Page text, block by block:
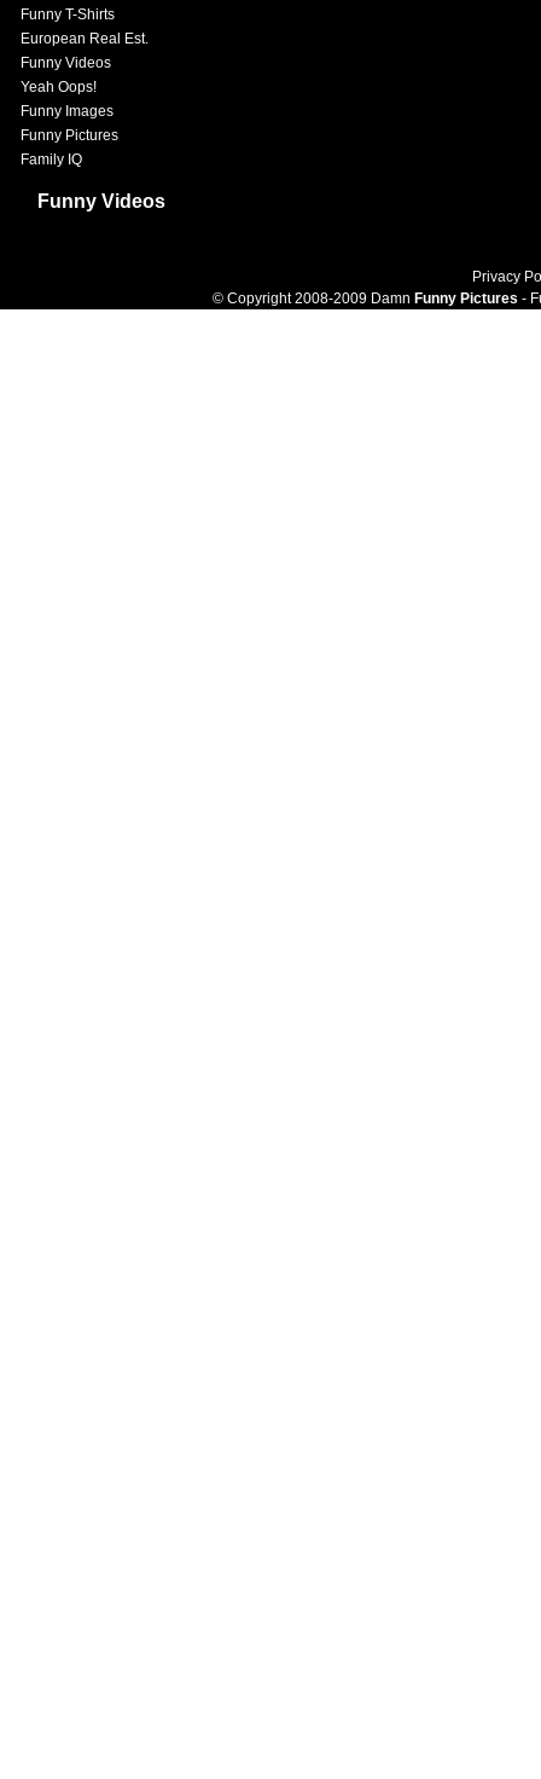
Funny T-Shirts
European Real Est.
Funny Videos
Yeah Oops!
Funny Images
Funny Pictures
Family IQ
Funny Videos
Privacy
© Copyright 2008-2009 Damn Funny Pictures -